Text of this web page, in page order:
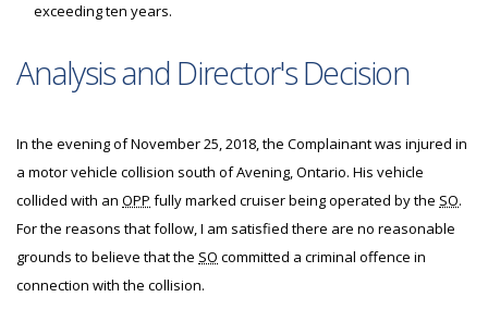
exceeding ten years.
Analysis and Director's Decision
In the evening of November 25, 2018, the Complainant was injured in
a motor vehicle collision south of Avening, Ontario. His vehicle
collided with an OPP fully marked cruiser being operated by the SO.
For the reasons that follow, I am satisfied there are no reasonable
grounds to believe that the SO committed a criminal offence in
connection with the collision.